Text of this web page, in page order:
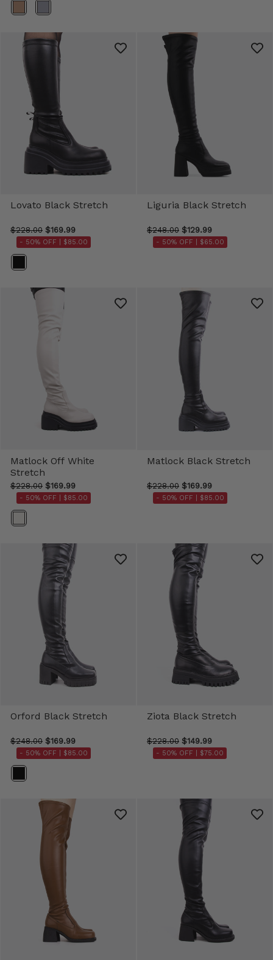
Color
Lovato Black Stretch
$228.00 $169.99
- 50% OFF | $85.00
Color
Liguria Black Stretch
$248.00 $129.99
- 50% OFF | $65.00
Matlock Off White
Stretch
$228.00 $169.99
- 50% OFF | $85.00
Color
Matlock Black Stretch
$228.00 $169.99
- 50% OFF | $85.00
Orford Black Stretch
$248.00 $169.99
- 50% OFF | $85.00
Color
Ziota Black Stretch
$228.00 $149.99
- 50% OFF | $75.00